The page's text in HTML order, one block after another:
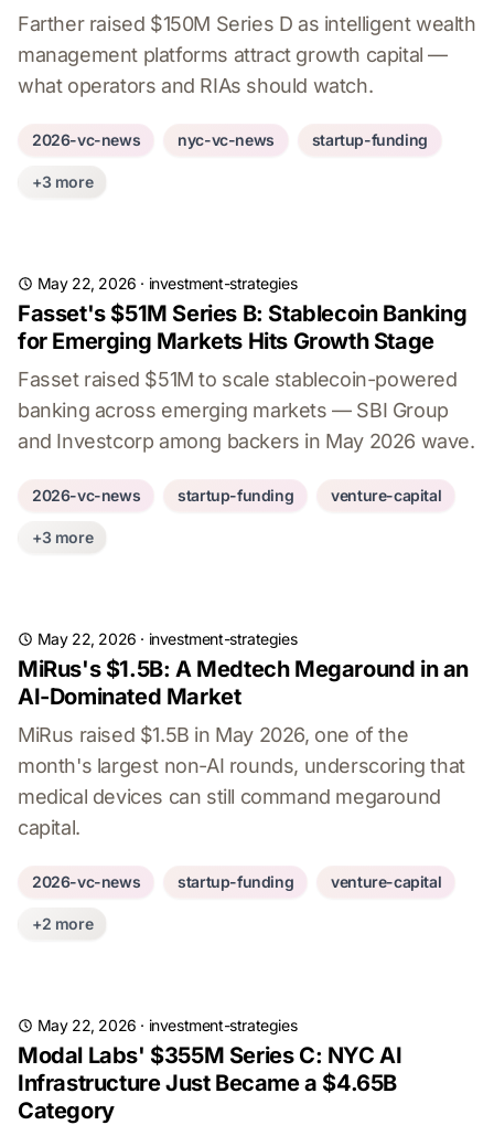
Farther raised $150M Series D as intelligent wealth
management platforms attract growth capital —
what operators and RIAs should watch.
2026-vc-news nyc-vc-news startup-funding
+3 more
May 22, 2026 · investment-strategies
Fasset's $51M Series B: Stablecoin Banking
for Emerging Markets Hits Growth Stage
Fasset raised $51M to scale stablecoin-powered
banking across emerging markets — SBI Group
and Investcorp among backers in May 2026 wave.
2026-vc-news startup-funding venture-capital
+3 more
May 22, 2026 · investment-strategies
MiRus's $1.5B: A Medtech Megaround in an
AI-Dominated Market
MiRus raised $1.5B in May 2026, one of the
month's largest non-AI rounds, underscoring that
medical devices can still command megaround
capital.
2026-vc-news startup-funding venture-capital
+2 more
May 22, 2026 · investment-strategies
Modal Labs' $355M Series C: NYC AI
Infrastructure Just Became a $4.65B
Category